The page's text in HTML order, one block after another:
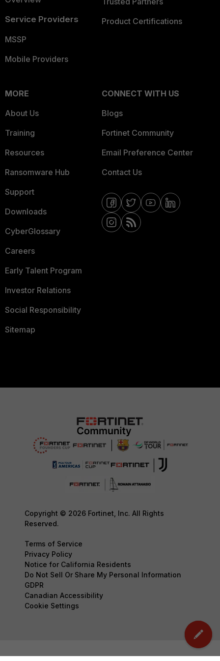
Service Providers
MSSP
Mobile Providers
Product Certifications
MORE
About Us
Training
Resources
Ransomware Hub
Support
Downloads
CyberGlossary
Careers
Early Talent Program
Investor Relations
Social Responsibility
Sitemap
CONNECT WITH US
Blogs
Fortinet Community
Email Preference Center
Contact Us
Copyright © 2026 Fortinet, Inc. All Rights
Reserved.
Terms of Service
Privacy Policy
Notice for California Residents
Do Not Sell Or Share My Personal Information
GDPR
Canadian Accessibility
Cookie Settings